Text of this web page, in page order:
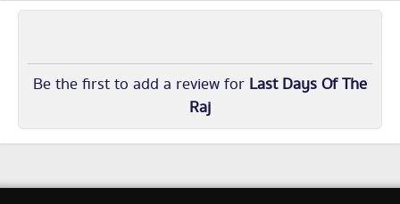
Be the first to add a review for Last Days Of The
Raj